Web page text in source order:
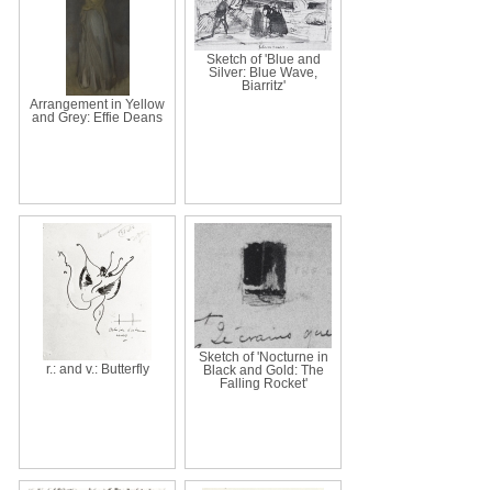
Arrangement in Yellow
and Grey: Effie Deans
Sketch of 'Blue and
Silver: Blue Wave,
Biarritz'
r.: and v.: Butterfly
Sketch of 'Nocturne in
Black and Gold: The
Falling Rocket'